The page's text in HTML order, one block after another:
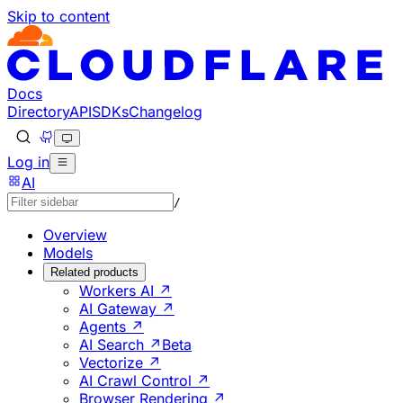
Skip to content
Documentation Index
Fetch the complete documentation index at: https://
Use this file to discover all available pages before
Docs
DirectoryAPISDKsChangelog
Log in
AI
/
Overview
Models
Related products
Workers AI ↗
AI Gateway ↗
Agents ↗
AI Search ↗ Beta
Vectorize ↗
AI Crawl Control ↗
Browser Rendering ↗